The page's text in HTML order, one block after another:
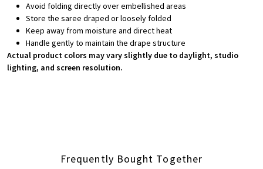
Avoid folding directly over embellished areas
Store the saree draped or loosely folded
Keep away from moisture and direct heat
Handle gently to maintain the drape structure
Actual product colors may vary slightly due to daylight, studio
lighting, and screen resolution.
Frequently Bought Together